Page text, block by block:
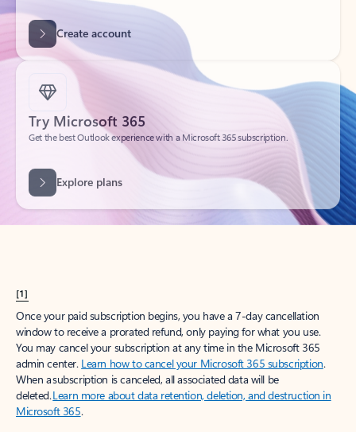
Create account
Try Microsoft 365
Get the best Outlook experience with a Microsoft 365 subscription.
[1]
Once your paid subscription begins, you have a 7-day cancellation
window to receive a prorated refund, only paying for what you use.
You may cancel your subscription at any time in the Microsoft 365
admin center. Learn how to cancel your Microsoft 365 subscription.
When a subscription is canceled, all associated data will be
deleted.Learn more about data retention, deletion, and destruction in
Microsoft 365.